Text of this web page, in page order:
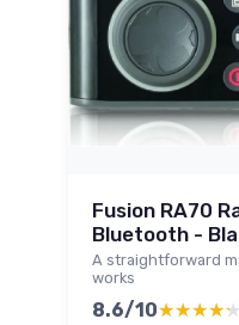
Fusion RA70
Bluetooth -
A straightforward
works
8.6/10★★★★★
★★★★★